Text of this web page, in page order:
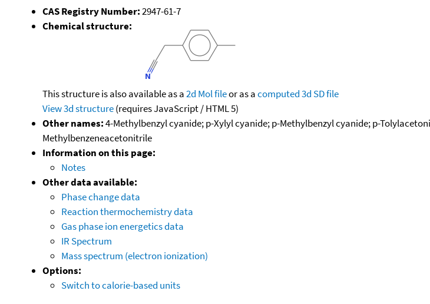
CAS Registry Number:2947-61-7
Chemical structure:
This structure is also available as a2d Mol fileor as acomputed3d SD file
View 3d structure(requires JavaScript / HTML 5)
Other names:4-Methylbenzyl cyanide; p-Xylyl cyanide; p-Methylbenzyl cyanide; p-
Methylbenzeneacetonitrile
Information on this page:
Notes
Other data available:
Phase change data
Reaction thermochemistry data
Gas phase ion energetics data
IR Spectrum
Mass spectrum (electron ionization)
Options:
Switch to calorie-based units